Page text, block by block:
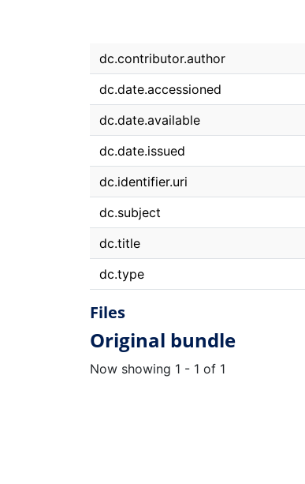
dc.contributor.author
dc.date.accessioned
dc.date.available
dc.date.issued
dc.identifier.uri
dc.subject
dc.title
dc.type
Files
Original bundle
Now showing 1 - 1 of 1